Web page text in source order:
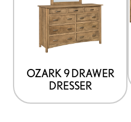
OZARK 9 DRAWER
DRESSER